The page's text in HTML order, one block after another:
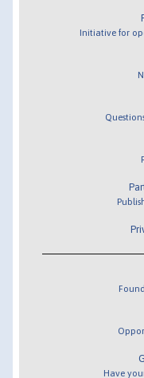
Initiative for
Have